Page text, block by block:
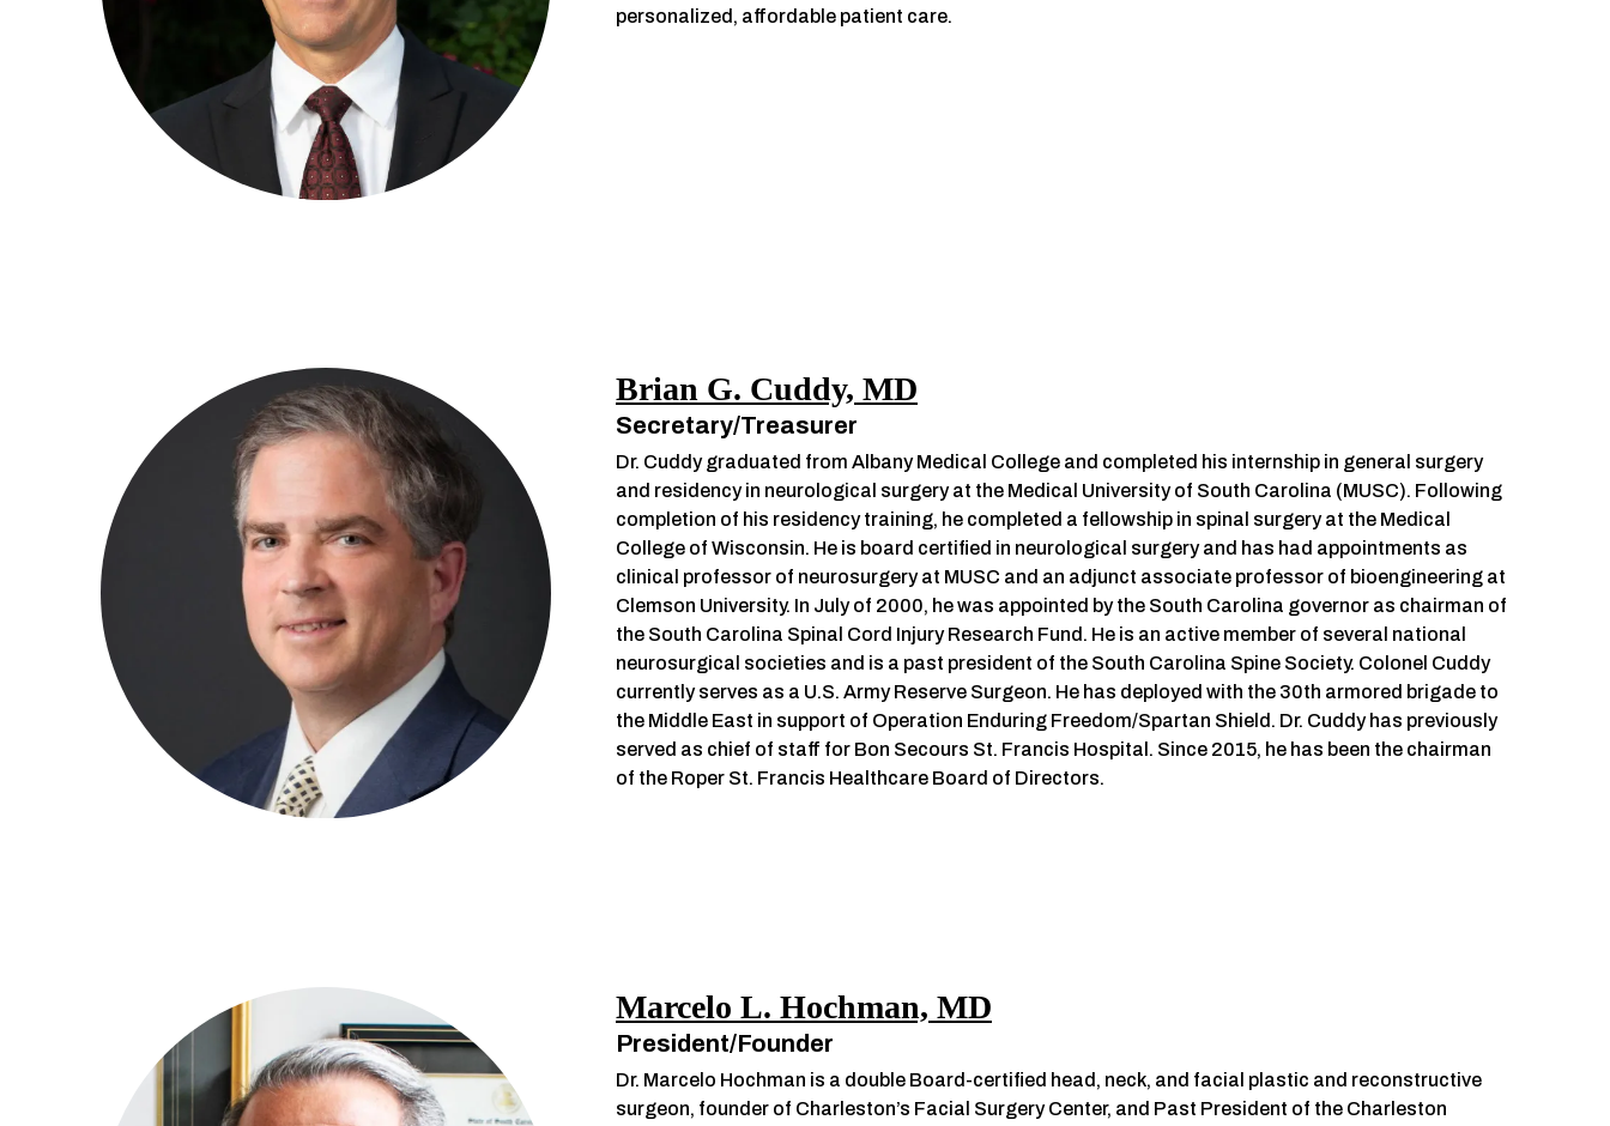
personalized, affordable patient care.
Brian G. Cuddy, MD
Secretary/Treasurer
Dr. Cuddy graduated from Albany Medical College and completed his internship in general surgery
and residency in neurological surgery at the Medical University of South Carolina (MUSC). Following
completion of his residency training, he completed a fellowship in spinal surgery at the Medical
College of Wisconsin. He is board certified in neurological surgery and has had appointments as
clinical professor of neurosurgery at MUSC and an adjunct associate professor of bioengineering at
Clemson University. In July of 2000, he was appointed by the South Carolina governor as chairman of
the South Carolina Spinal Cord Injury Research Fund. He is an active member of several national
neurosurgical societies and is a past president of the South Carolina Spine Society. Colonel Cuddy
currently serves as a U.S. Army Reserve Surgeon. He has deployed with the 30th armored brigade to
the Middle East in support of Operation Enduring Freedom/Spartan Shield. Dr. Cuddy has previously
served as chief of staff for Bon Secours St. Francis Hospital. Since 2015, he has been the chairman
of the Roper St. Francis Healthcare Board of Directors.
Marcelo L. Hochman, MD
President/Founder
Dr. Marcelo Hochman is a double Board-certified head, neck, and facial plastic and reconstructive
surgeon, founder of Charleston’s Facial Surgery Center, and Past President of the Charleston